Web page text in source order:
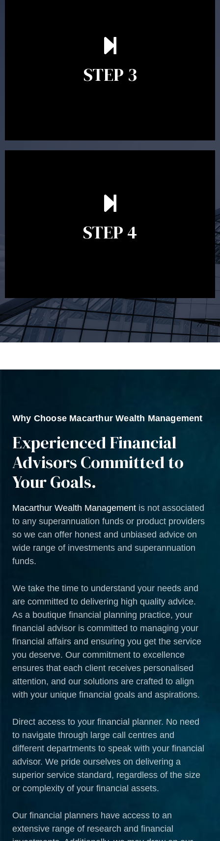
STEP 3
After reading the Statement of Advice you may have
follow up questions which the adviser is available to
will assist with the implementation of the
recommendations and complete the necessary
STEP 4
Ongoing reviews are crucial to ensure your strategy
remains relevant and to make adjustments to your
circumstances, legislation or investments markets.
Ongoing reviews will help ensure you remain on
Why Choose Macarthur Wealth Management
Experienced Financial
Advisors Committed to
Your Goals.
Macarthur Wealth Management is not associated
to any superannuation funds or product providers
so we can offer honest and unbiased advice on
wide range of investments and superannuation
funds.
We take the time to understand your needs and
are committed to delivering high quality advice.
As a boutique financial planning practice, your
financial advisor is committed to managing your
financial affairs and ensuring you get the service
you deserve. Our commitment to excellence
ensures that each client receives personalised
attention, and our solutions are crafted to align
with your unique financial goals and aspirations.
Direct access to your financial planner. No need
to navigate through large call centres and
different departments to speak with your financial
advisor. We pride ourselves on delivering a
superior service standard, regardless of the size
or complexity of your financial assets.
Our financial planners have access to an
extensive range of research and financial